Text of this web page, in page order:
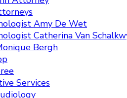
Amy De Wet
Catherina Van
Bergh
Services